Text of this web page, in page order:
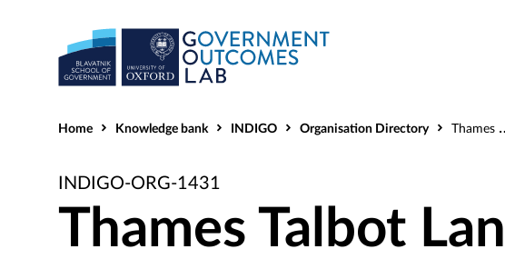
Home Knowledge bank INDIGO Organisation Directory Thames Talbot Land Trust - Canada
INDIGO-ORG-1431
Thames Talbot